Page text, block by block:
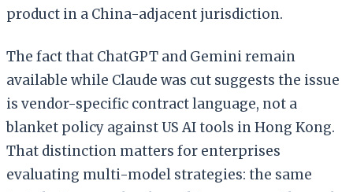
product in a China-adjacent jurisdiction.
The fact that ChatGPT and Gemini remain
available while Claude was cut suggests the issue
is vendor-specific contract language, not a
blanket policy against US AI tools in Hong Kong.
That distinction matters for enterprises
evaluating multi-model strategies: the same